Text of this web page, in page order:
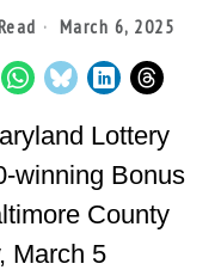
March 6, 2025
Lottery
winning Bonus
County
March 5